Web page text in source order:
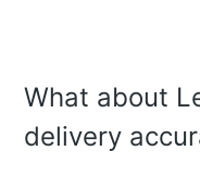
What about
delivery